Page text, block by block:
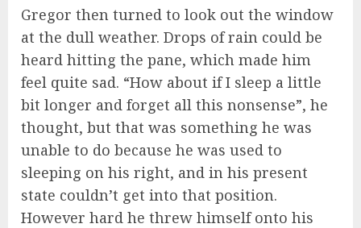
Gregor then turned to look out the window
at the dull weather. Drops of rain could be
heard hitting the pane, which made him
feel quite sad. “How about if I sleep a little
bit longer and forget all this nonsense”, he
thought, but that was something he was
unable to do because he was used to
sleeping on his right, and in his present
state couldn’t get into that position.
However hard he threw himself onto his